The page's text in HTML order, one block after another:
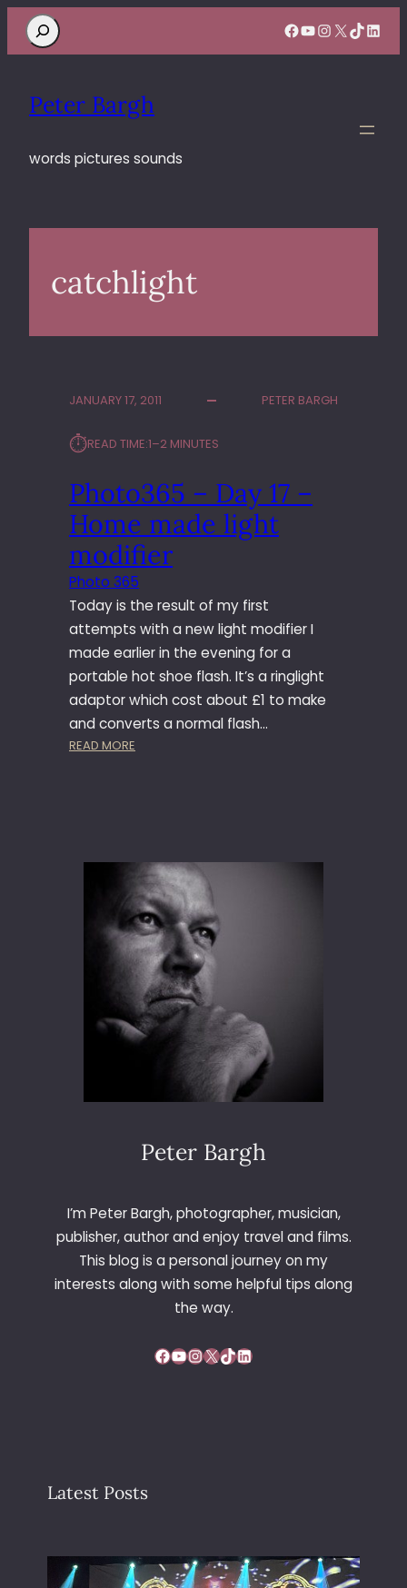
Search Facebook
YouTube
Instagram
X TikTok
Peter Bargh
words pictures sounds
catchlight
JANUARY 17, 2011 PETER BARGH
⏱︎READ TIME:1–2 MINUTES
Photo365 – Day 17 –
Home made light
modifier
Photo 365
Today is the result of my first
attempts with a new light modifier I
made earlier in the evening for a
portable hot shoe flash. It’s a ringlight
adaptor which cost about £1 to make
and converts a normal flash…
READ MORE
6
5
–
D
A
1
7
–
M
M
A
E
L
I
G
H
Peter Bargh
I’m Peter Bargh, photographer, musician,
publisher, author and enjoy travel and films.
This blog is a personal journey on my
interests along with some helpful tips along
the way.
Facebook YouTube InstagramX TikTok LinkedIn
Latest Posts